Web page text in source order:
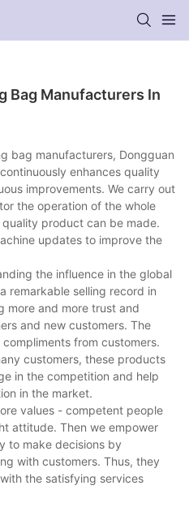
Bag Manufacturers In
bag manufacturers, Dongguan
enhances quality
improvements. We carry out
the operation of the whole
product can be made.
updates to improve the
the influence in the global
remarkable selling record in
more and more trust and
and new customers. The
from customers.
customers, these products
in the competition and help
in the market.
values - competent people
attitude. Then we empower
to make decisions by
with customers. Thus, they
the satisfying services